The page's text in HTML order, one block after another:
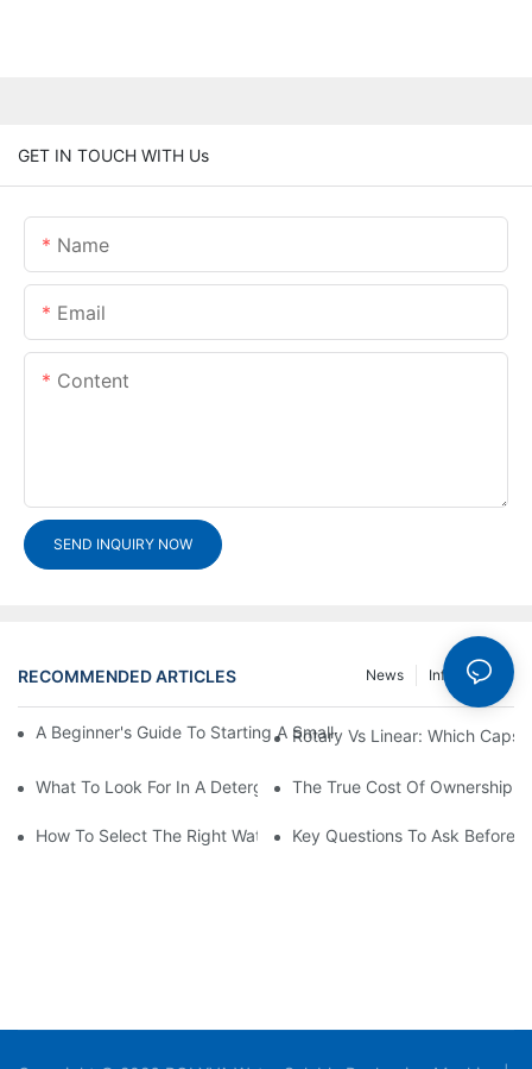
GET IN TOUCH WITH Us
Name
Email
Content
SEND INQUIRY NOW
RECOMMENDED ARTICLES Info Center
News
A Beginner's Guide To Starting A Small-Scale Detergent
Rotary Vs Linear: Which
What To Look For In A Detergent Powder Sachet Packaging
The True Cost Of Ownership
How To Select The Right Water Soluble Shrink Wrap For Your
Key Questions To Ask Before